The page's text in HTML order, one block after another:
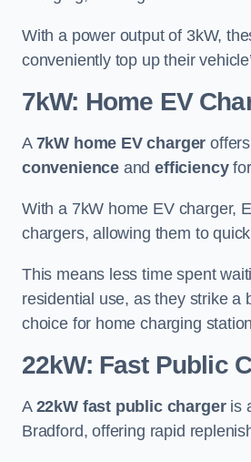
With a power output of 3kW,
conveniently top up their
7kW: Home EV
A 7kW home EV charger offers
convenience andefficiency
With a 7kW home EV charger,
chargers, allowing them to
This means less time spent
residential use, as they strike a
choice for home charging
22kW: Fast Public
A 22kW fast public chargeris
Bradford, offering rapid